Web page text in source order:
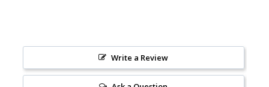
Write a Review